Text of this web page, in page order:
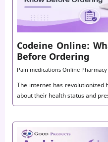
Codeine Online:
Before Ordering
Pain medications Online Pharmacy
The internet has revolutionized
about their health status and